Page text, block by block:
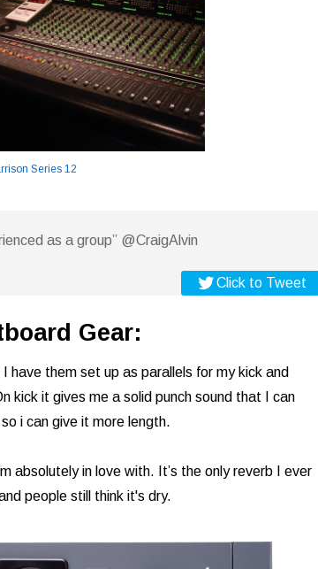
Series 12
as a group” @CraigAlvin
Click to Tweet
Gear:
have them set up as parallels for my kick and
kick it gives me a solid punch sound that I can
i can give it more length.
absolutely in love with. It’s the only reverb I ever
people still think it's dry.